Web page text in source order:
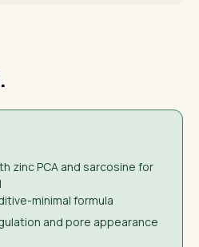
zinc PCA and sarcosine for
minimal formula
and pore appearance